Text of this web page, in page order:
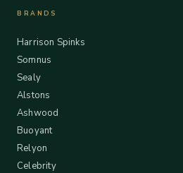
BRANDS
Harrison Spinks
Somnus
Sealy
Alstons
Ashwood
Buoyant
Relyon
Celebrity